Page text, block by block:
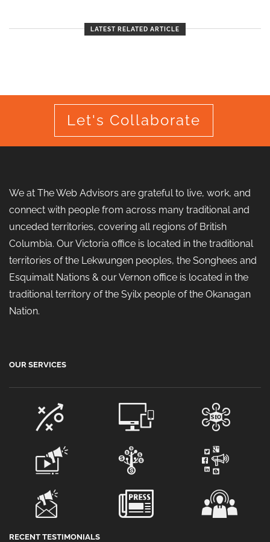
LATEST RELATED ARTICLE
Let's Collaborate
We at The Web Advisors are grateful to live, work, and
connect with people from across many traditional and
unceded territories, covering all regions of British
Columbia. Our Victoria office is located in the traditional
territories of the Lekwungen peoples, the Songhees and
Esquimalt Nations & our Vernon office is located in the
traditional territory of the Syilx people of the Okanagan
Nation.
OUR SERVICES
RECENT TESTIMONIALS